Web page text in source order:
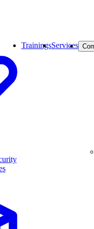
TrainingsServices